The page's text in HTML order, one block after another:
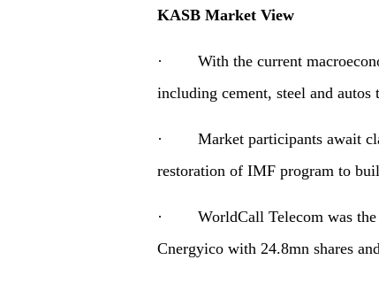
KASB Market View
· With the current
including cement, steel and autos
· Market participants await
restoration of IMF program to
· WorldCall Telecom was the
Cnergyico with 24.8mn shares